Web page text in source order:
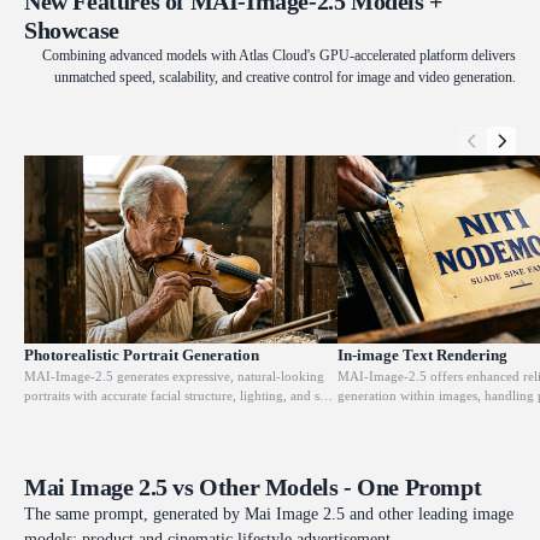
Showcase
Combining advanced models with Atlas Cloud's GPU-accelerated platform delivers
unmatched speed, scalability, and creative control for image and video generation.
Photorealistic Portrait Generation
MAI-Image-2.5 generates expressive, natural-looking
portraits with accurate facial structure, lighting, and skin
centric imagery needs to look finished without post-
processing.
In-image Text Rendering
MAI-Image-2.5 offers enhanced
generation within images, handling
where readable text is required in
right choice for design workflows
accuracy is non-negotiable.
Mai Image 2.5 vs Other Models - One Prompt
The same prompt, generated by Mai Image 2.5 and other leading image